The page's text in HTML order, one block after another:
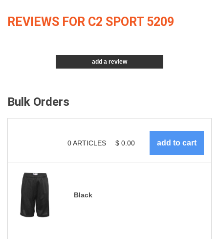
REVIEWS FOR C2 SPORT 5209
add a review
Bulk Orders
0ARTICLES $ 0.00
Black